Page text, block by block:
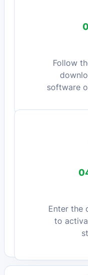
Follow
software
Enter the
to